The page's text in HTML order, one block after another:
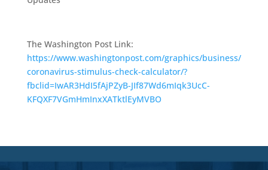
The Washington Post Link:
https://www.washingtonpost.com/graphics/business/
coronavirus-stimulus-check-calculator/?
fbclid=IwAR3HdI5fAjPZyB-JIf87Wd6mIqk3UcC-
KFQXF7VGmHmInxXATktlEyMVBO